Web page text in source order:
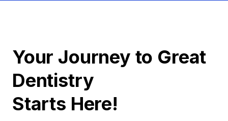
Your Journey to Great
Dentistry
Starts Here!